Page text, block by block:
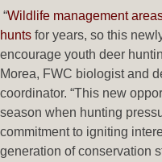
“Wildlife management
hunts for years, so this
encourage youth deer
Morea, FWC biologist and
coordinator. “This new
season when hunting
commitment to igniting
generation of conservation